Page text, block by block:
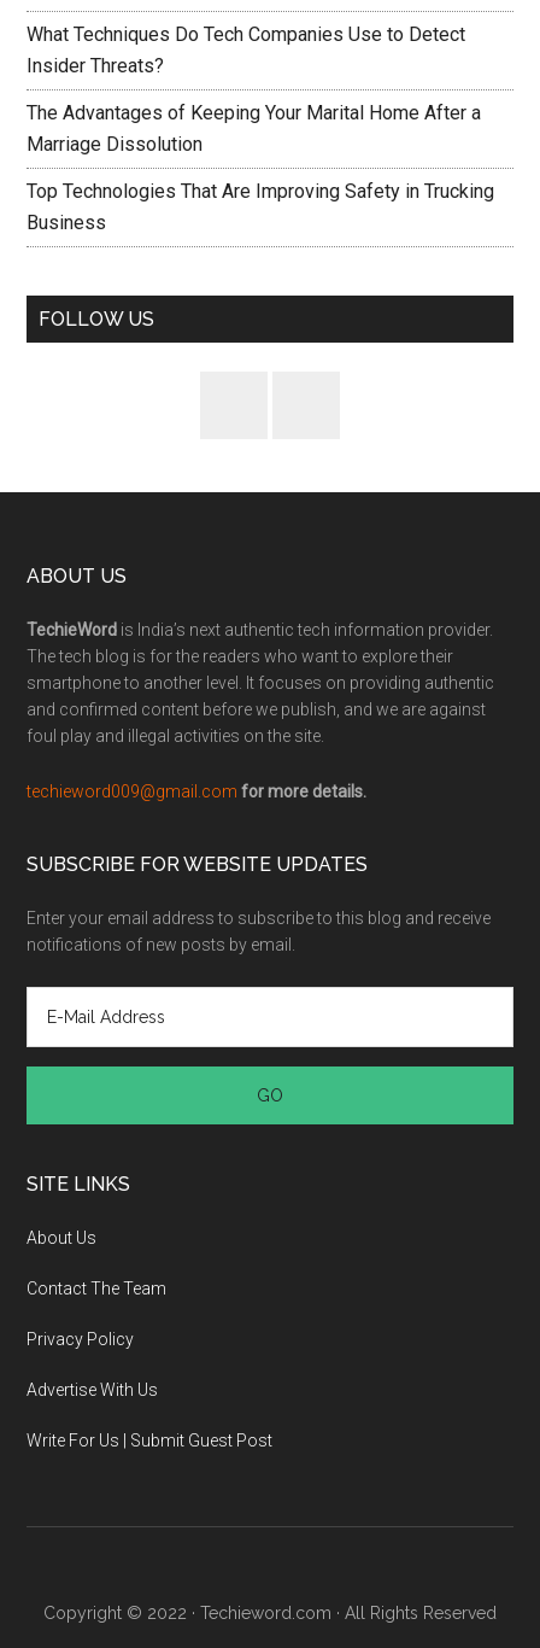
What Techniques Do Tech Companies Use to Detect
Insider Threats?
The Advantages of Keeping Your Marital Home After a
Marriage Dissolution
Top Technologies That Are Improving Safety in Trucking
Business
FOLLOW US
ABOUT US
TechieWord is India’s next authentic tech information provider.
The tech blog is for the readers who want to explore their
smartphone to another level. It focuses on providing authentic
and confirmed content before we publish, and we are against
foul play and illegal activities on the site.
techieword009@gmail.com for more details.
SUBSCRIBE FOR WEBSITE UPDATES
Enter your email address to subscribe to this blog and receive
notifications of new posts by email.
SITE LINKS
About Us
Contact The Team
Privacy Policy
Advertise With Us
Write For Us | Submit Guest Post
Copyright © 2022 · Techieword.com · All Rights Reserved